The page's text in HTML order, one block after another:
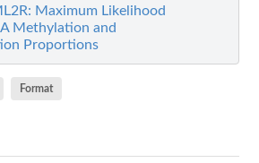
Maximum Likelihood
Methylation and
Proportions
Format